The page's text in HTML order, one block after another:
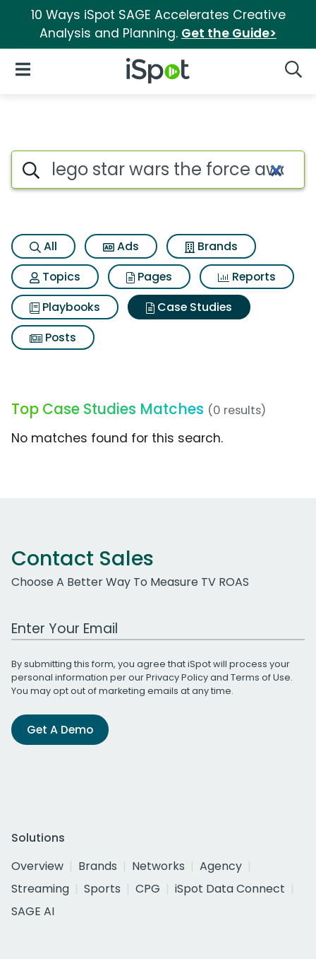
10 Ways iSpot SAGE Accelerates Creative
Analysis and Planning. Get the Guide>
iSpot Logo
Open Navigation
Search iSpot
All Ads
Brands
Topics
Pages
Reports
Playbooks
Case Studies
Posts
Top Case Studies Matches (0 results)
No matches found for this search.
Contact Sales
Choose A Better Way To Measure TV ROAS
Work Email Address
By submitting this form, you agree that iSpot will process your
personal information per ourPrivacy Policyand Terms of Use.
You may opt out of marketing emails at any time.
Get A Demo
Solutions
Overview
Brands Networks
Agency
Streaming
Sports CPG
iSpot Data Connect
SAGE AI